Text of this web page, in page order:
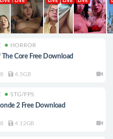
HORROR
The Core Free Download
4.5GB
STG/FPS
2 Free Download
4.12GB